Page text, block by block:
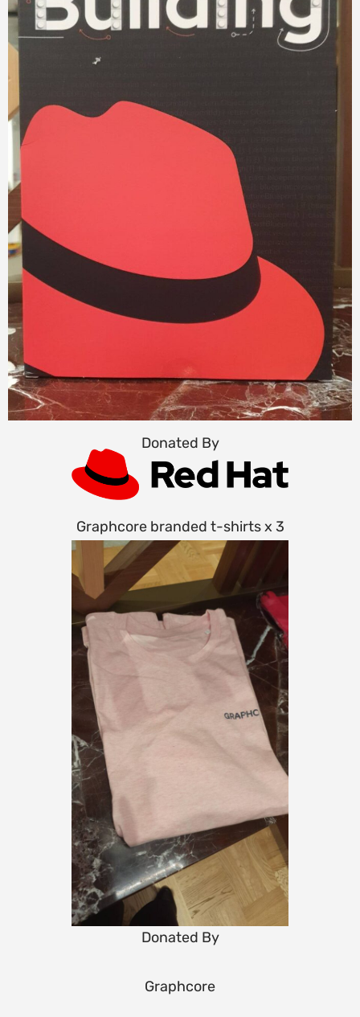
Donated By
Graphcore branded t-shirts x 3
Donated By
Graphcore